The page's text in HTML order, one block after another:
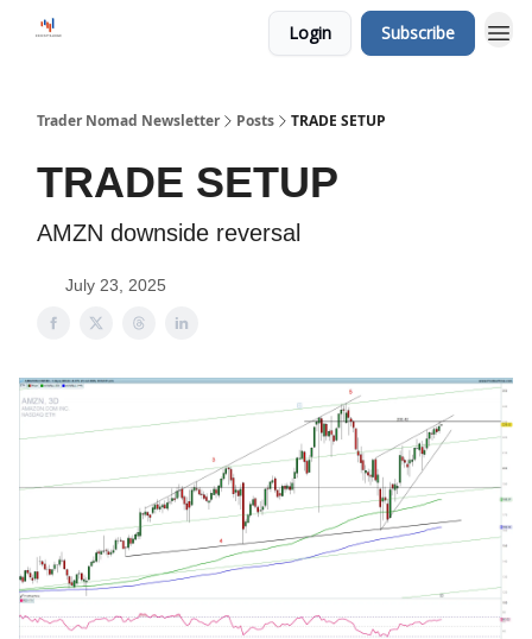
Login Subscribe
Trader Nomad Newsletter Posts TRADE SETUP
TRADE SETUP
AMZN downside reversal
July 23, 2025